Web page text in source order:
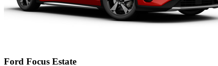
Ford Focus Estate